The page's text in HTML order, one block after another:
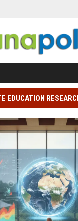
EDUCATION